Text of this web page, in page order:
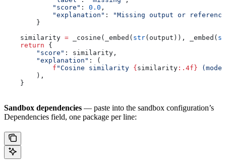
            "score"
: 0.0 ,
            "explanation"
:
"Missing output or
        }
    similarity
= _cosine(_embed( str(output)), _embed(
    return
{
        "score"
: similarity,
        "explanation"
: (
            f
"Cosine similarity { similarity :.4f}
        ),
    }
Sandbox dependencies — paste into the sandbox configuration’s
Dependencies field, one package per line: